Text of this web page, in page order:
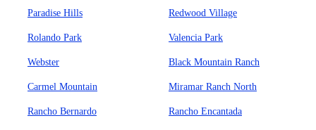
Paradise Hills Redwood Village
Rolando Park Valencia Park
Webster Black Mountain Ranch
Carmel Mountain Miramar Ranch North
Rancho Bernardo Rancho Encantada